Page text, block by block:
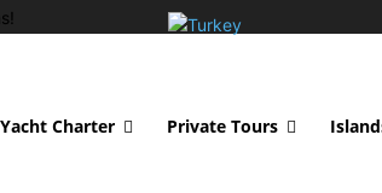
Charter Private Tours